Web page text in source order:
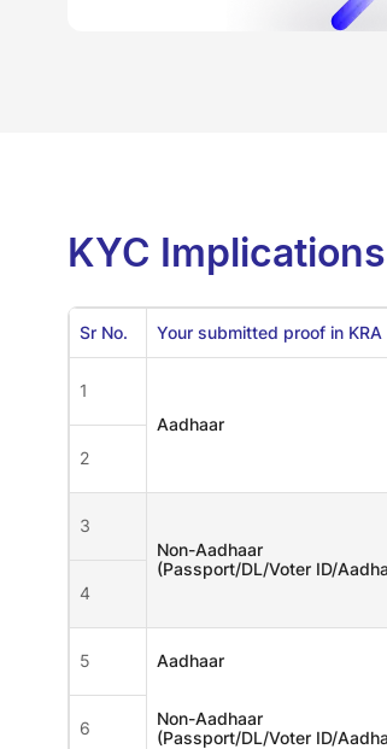
KYC Implications
Sr No. Your submitted proof in KRA
1
Aadhaar
2
3
Non-Aadhaar
(Passport/DL/Voter ID/
4
5
Aadhaar
6
Non-Aadhaar
(Passport/DL/Voter ID/